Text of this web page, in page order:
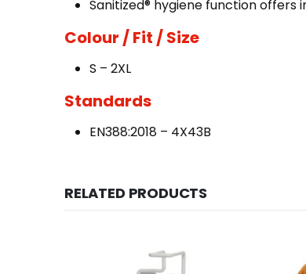
Sanitized® hygiene function
Colour / Fit / Size
S – 2XL
Standards
EN388:2018 – 4X43B
RELATED PRODUCTS